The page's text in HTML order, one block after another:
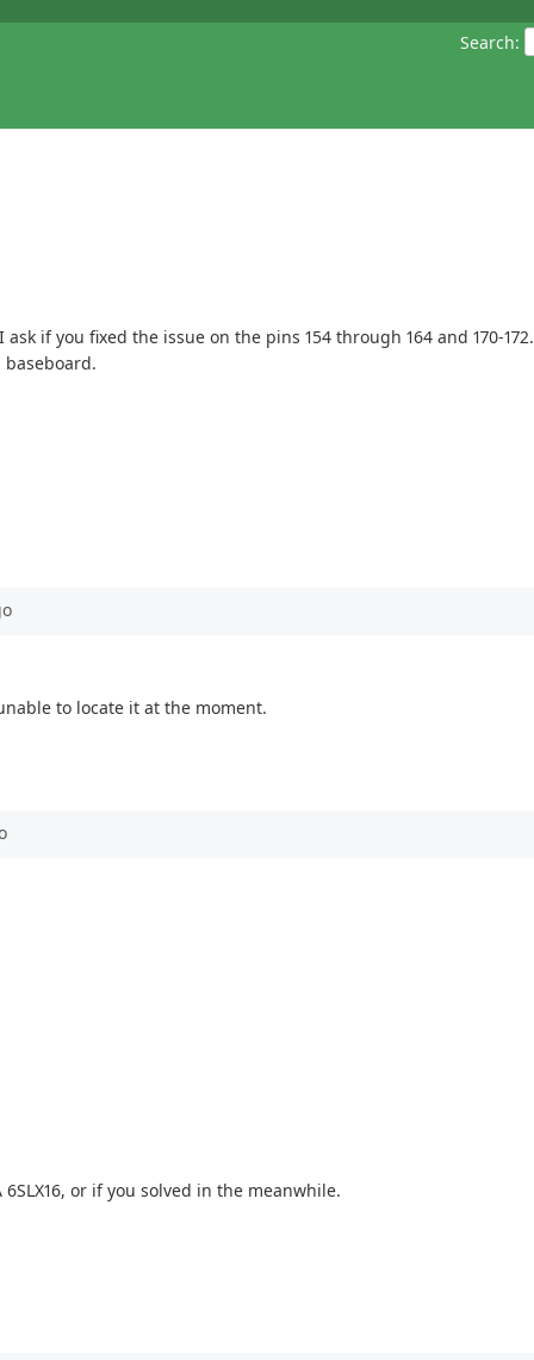
Search:
if you fixed the issue on the pins 154 through 164 and 170-172.
to locate it at the moment.
or if you solved in the meanwhile.